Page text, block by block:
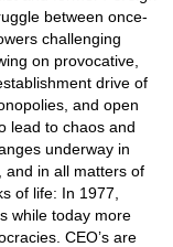
between once-
challenging
on provocative,
drive of
and open
lead to chaos and
underway in
and in all matters of
of life: In 1977,
while today more
CEO’s are